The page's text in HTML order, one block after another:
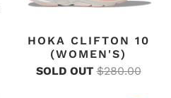
HOKA CLIFTON 10
(WOMEN'S)
SOLD OUT $280.00